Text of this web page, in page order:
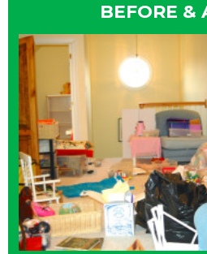
BEFORE &